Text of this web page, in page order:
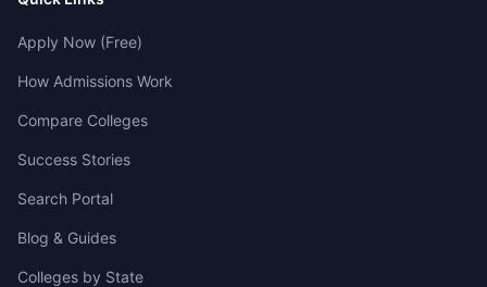
Apply Now (Free)
How Admissions Work
Compare Colleges
Success Stories
Search Portal
Blog & Guides
Colleges by State